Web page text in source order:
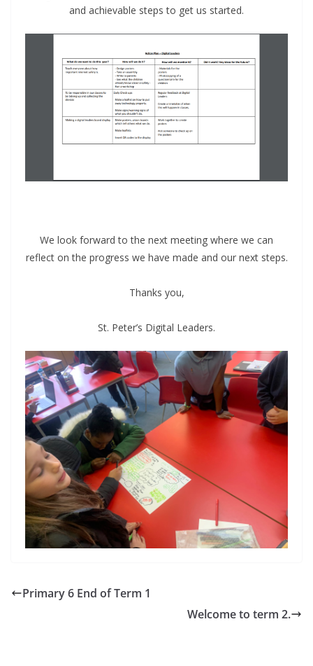
and achievable steps to get us started.
We look forward to the next meeting where we can
reflect on the progress we have made and our next steps.
Thanks you,
St. Peter’s Digital Leaders.
Primary 6 End of Term 1
Welcome to term 2.